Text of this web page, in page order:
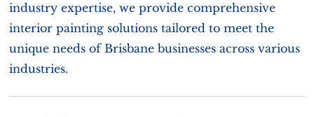
industry expertise, we provide comprehensive
interior painting solutions tailored to meet the
unique needs of Brisbane businesses across various
industries.